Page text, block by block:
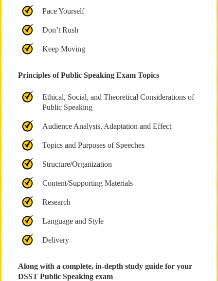
Pace Yourself
Don’t Rush
Keep Moving
Principles of Public Speaking Exam Topics
Ethical, Social, and Theoretical Considerations of
Public Speaking
Audience Analysis, Adaptation and Effect
Topics and Purposes of Speeches
Structure/Organization
Content/Supporting Materials
Research
Language and Style
Delivery
Along with a complete, in-depth study guide for your
DSST Public Speaking exam